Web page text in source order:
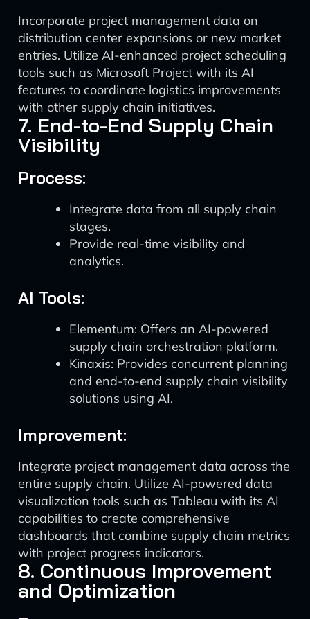
Incorporate project management data on
distribution center expansions or new market
entries. Utilize AI-enhanced project scheduling
tools such as Microsoft Project with its AI
features to coordinate logistics improvements
with other supply chain initiatives.
7. End-to-End Supply Chain
Visibility
Process:
Integrate data from all supply chain
stages.
Provide real-time visibility and
analytics.
AI Tools:
Elementum: Offers an AI-powered
supply chain orchestration platform.
Kinaxis: Provides concurrent planning
and end-to-end supply chain visibility
solutions using AI.
Improvement:
Integrate project management data across the
entire supply chain. Utilize AI-powered data
visualization tools such as Tableau with its AI
capabilities to create comprehensive
dashboards that combine supply chain metrics
with project progress indicators.
8. Continuous Improvement
and Optimization